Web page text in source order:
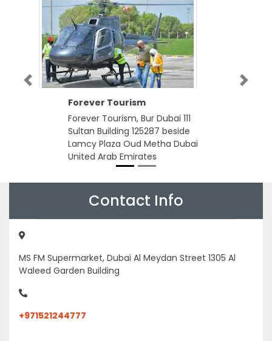
Forever Tourism
Forever Tourism, Bur Dubai 111
Sultan Building 125287 beside
Lamcy Plaza Oud Metha Dubai
United Arab Emirates
Previous Next
Contact Info
MS FM Supermarket, Dubai Al Meydan Street 1305 Al
Waleed Garden Building
+971521244777